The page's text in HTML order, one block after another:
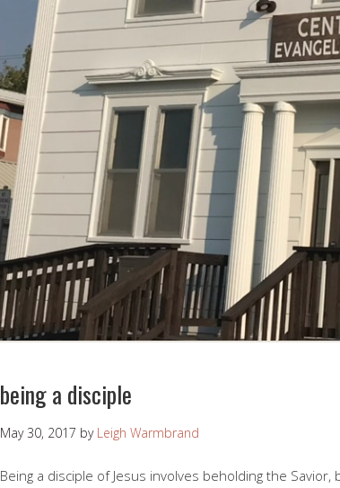
being a disciple
May 30, 2017 by Leigh Warmbrand
Being a disciple of Jesus involves beholding the